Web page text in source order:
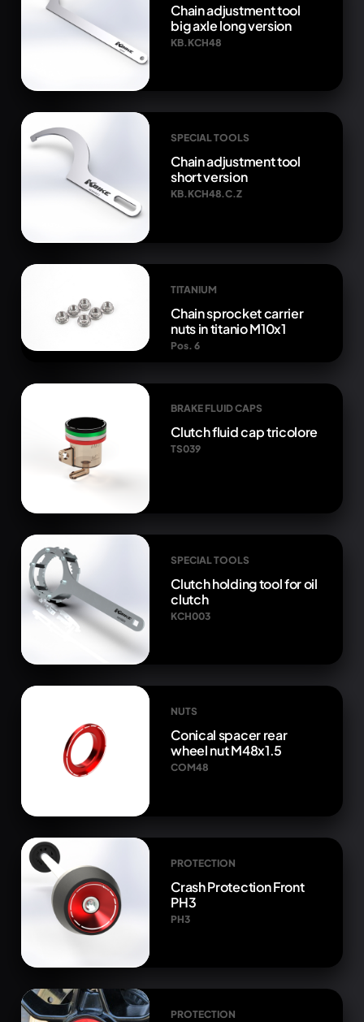
Chain adjustment tool
big axle long version
KB.KCH48
SPECIAL TOOLS
Chain adjustment tool
short version
KB.KCH48.C.Z
TITANIUM
Chain sprocket carrier
nuts in titanio M10x1
Pos. 6
BRAKE FLUID CAPS
Clutch fluid cap tricolore
TS039
SPECIAL TOOLS
Clutch holding tool for oil
clutch
KCH003
NUTS
Conical spacer rear
wheel nut M48x1.5
COM48
PROTECTION
Crash Protection Front
PH3
PH3
PROTECTION